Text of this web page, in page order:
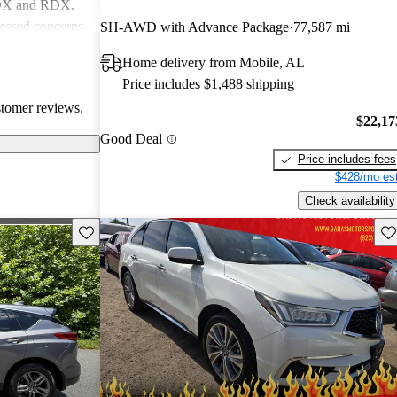
and RDX.
concerns
quality
reviews.
SH-AWD with Advance Package 77,587 mi
Home delivery from Mobile, AL
Price includes $1,488 shipping
Good Deal
Price includes fees
$428/mo
Check availability
Save this listing